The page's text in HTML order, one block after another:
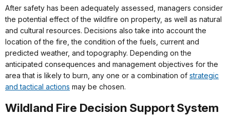
After safety has been adequately assessed, managers consider
the potential effect of the wildfire on property, as well as natural
and cultural resources. Decisions also take into account the
location of the fire, the condition of the fuels, current and
predicted weather, and topography. Depending on the
anticipated consequences and management objectives for the
area that is likely to burn, any one or a combination of strategic
and tactical actions may be chosen.
Wildland Fire Decision Support System